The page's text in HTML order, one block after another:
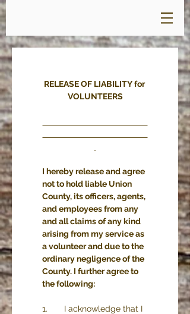
RELEASE OF LIABILITY for
VOLUNTEERS
I hereby release and agree
not to hold liable Union
County, its officers, agents,
and employees from any
and all claims of any kind
arising from my service as
a volunteer and due to the
ordinary negligence of the
County. I further agree to
the following:
1.       I acknowledge that I